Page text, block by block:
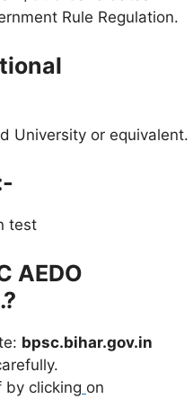
Rule Regulation.
University or equivalent.
test
AEDO
bpsc.bihar.gov.in
by clicking on